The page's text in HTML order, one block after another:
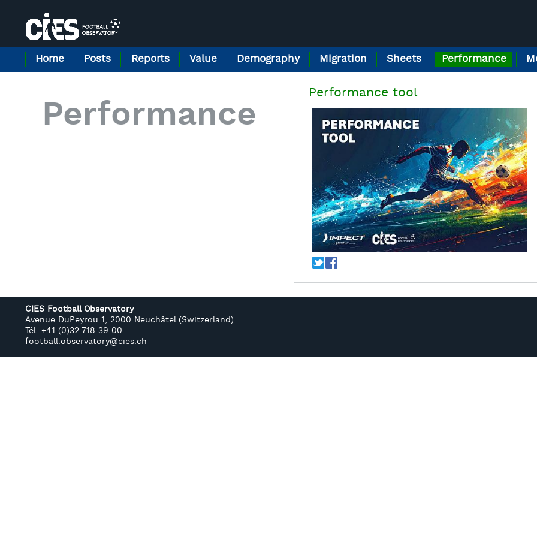
Performance
Sheets
Migration
Demography
Value
Reports
Posts
Home
Performance Performance tool
Tf
CIES Football Observatory
Avenue DuPeyrou 1, 2000 Neuchâtel (Switzerland)
Tél. +41 (0)32 718 39 00
football.observatory@cies.ch